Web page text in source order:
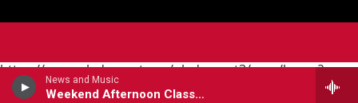
News and Music
Weekend Afternoon Classical
https://www.pledgecart.org/pledgecart3/user/home?
campaign=AEF72C98-4288-41E3-82D1-
5553FDD1A4AE&source=P8RAISE#/home